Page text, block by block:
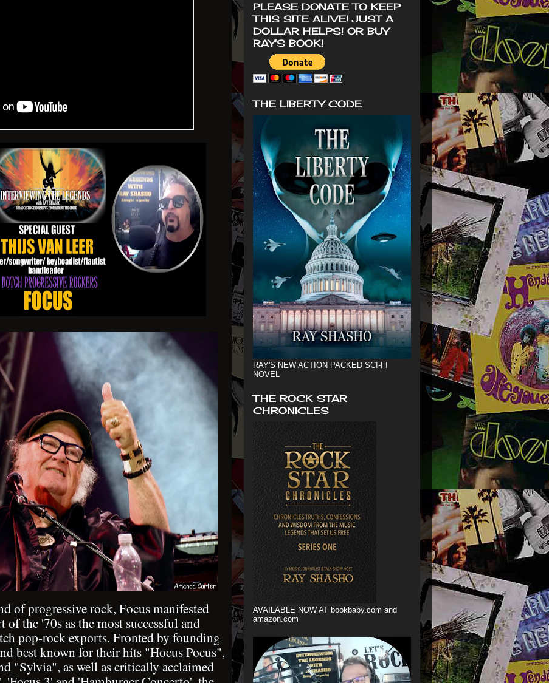
of progressive rock, Focus manifested
of the '70s as the most successful and
pop-rock exports. Fronted by founding
best known for their hits "Hocus Pocus",
"Sylvia", as well as critically acclaimed
PLEASE DONATE TO KEEP
THIS SITE ALIVE! JUST A
DOLLAR HELPS! OR BUY
RAY'S BOOK!
THE LIBERTY CODE
RAY'S NEW ACTION PACKED SCI-FI
NOVEL
THE ROCK STAR
CHRONICLES
AVAILABLE NOW AT bookbaby.com and
amazon.com